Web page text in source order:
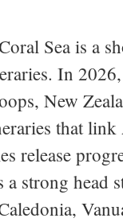
Sea is a
In
New
that
release
strong head